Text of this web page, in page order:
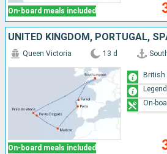
On-board meals included
UNITED KINGDOM, PORTUGAL,
On-board meals included
Queen Victoria 13 d
British
On-